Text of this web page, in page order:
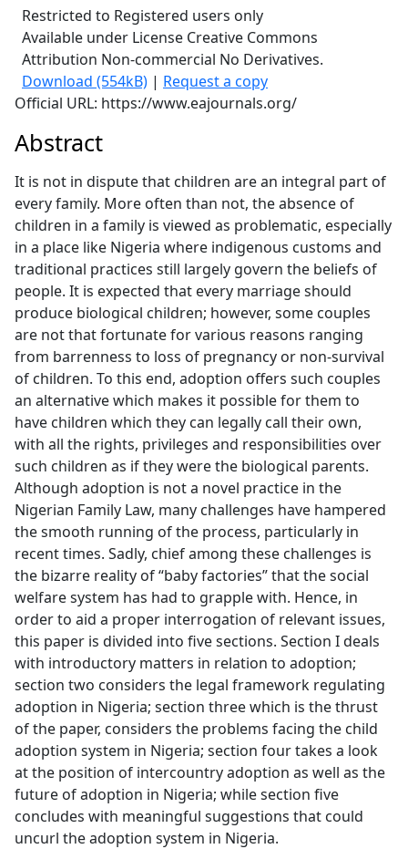
Restricted to Registered users only
Available under License Creative Commons
Attribution Non-commercial No Derivatives.
Download (554kB) | Request a copy
Official URL: https://www.eajournals.org/
Abstract
It is not in dispute that children are an integral part of
every family. More often than not, the absence of
children in a family is viewed as problematic, especially
in a place like Nigeria where indigenous customs and
traditional practices still largely govern the beliefs of
people. It is expected that every marriage should
produce biological children; however, some couples
are not that fortunate for various reasons ranging
from barrenness to loss of pregnancy or non-survival
of children. To this end, adoption offers such couples
an alternative which makes it possible for them to
have children which they can legally call their own,
with all the rights, privileges and responsibilities over
such children as if they were the biological parents.
Although adoption is not a novel practice in the
Nigerian Family Law, many challenges have hampered
the smooth running of the process, particularly in
recent times. Sadly, chief among these challenges is
the bizarre reality of “baby factories” that the social
welfare system has had to grapple with. Hence, in
order to aid a proper interrogation of relevant issues,
this paper is divided into five sections. Section I deals
with introductory matters in relation to adoption;
section two considers the legal framework regulating
adoption in Nigeria; section three which is the thrust
of the paper, considers the problems facing the child
adoption system in Nigeria; section four takes a look
at the position of intercountry adoption as well as the
future of adoption in Nigeria; while section five
concludes with meaningful suggestions that could
uncurl the adoption system in Nigeria.